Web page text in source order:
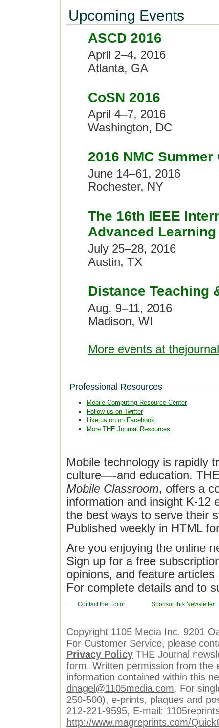
Upcoming Events
ASCD 2016
April 2–4, 2016
Atlanta, GA
CoSN 2016
April 4–7, 2016
Washington, DC
2016 NMC
June 14–61, 2016
Rochester, NY
The 16th IEEE
Advanced
July 25–28, 2016
Austin, TX
Distance Teaching
Aug. 9–11, 2016
Madison, WI
More events at
Professional Resources
Mobile Computing Resource Center
Follow us on Twitter
Like us on on Facebook
More THE Journal Resources
Mobile technology is rapidly
culture—-and education.
Mobile Classroom, offers a
information and insight K-12
the best ways to serve their
Published weekly in HTML
Are you enjoying the online
Sign up for a free
opinions, and feature
For complete details and to
Contact the Editor Sponsor this Newsletter
Copyright 1105 Media Inc. 9201
For Customer Service, please
Privacy Policy THE Journal
form. Written permission from the
information contained within this
dnagel@1105media.com. For
250-500), e-prints, plaques and
212-221-9595, E-mail:
http://www.magreprints.com/